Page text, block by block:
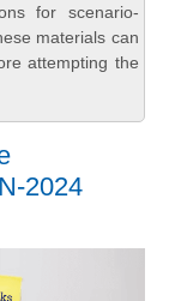
for scenario-
materials can
attempting the
2024